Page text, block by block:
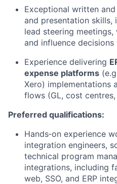
Exceptional written
and presentation
lead steering
and influence
Experience delivering
expense platforms
Xero) implementations
flows (GL, cost
Preferred qualifications:
Hands‑on experience
integration engineers,
technical program
integrations, including
web, SSO, and ERP